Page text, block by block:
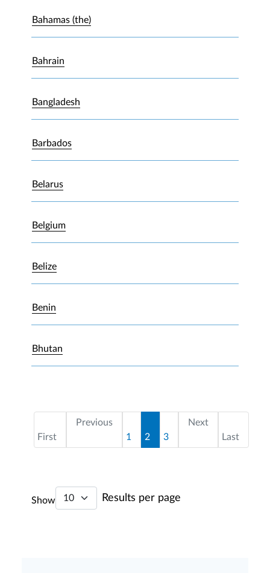
Bahamas (the)
Bahrain
Bangladesh
Barbados
Belarus
Belgium
Belize
Benin
Bhutan
Pagination
First page
First
Previous
1
Current page
2
Page
3
Next
Last
Show Results per page